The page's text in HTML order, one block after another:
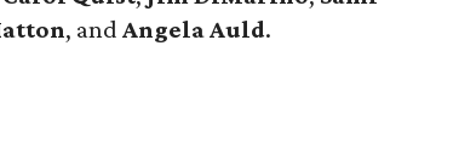
, and Angela Auld.